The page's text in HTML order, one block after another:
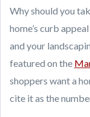
Why should you
home’s curb
and your
featured on the
shoppers want a
cite it as the